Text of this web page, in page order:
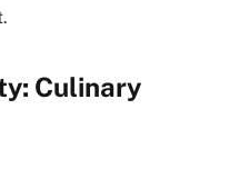
Culinary